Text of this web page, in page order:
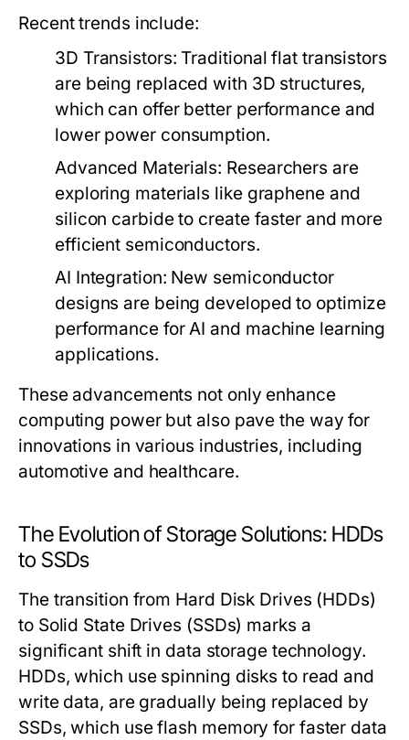
Recent trends include:
3D Transistors: Traditional flat transistors
are being replaced with 3D structures,
which can offer better performance and
lower power consumption.
Advanced Materials: Researchers are
exploring materials like graphene and
silicon carbide to create faster and more
efficient semiconductors.
AI Integration: New semiconductor
designs are being developed to optimize
performance for AI and machine learning
applications.
These advancements not only enhance
computing power but also pave the way for
innovations in various industries, including
automotive and healthcare.
The Evolution of Storage Solutions: HDDs
to SSDs
The transition from Hard Disk Drives (HDDs)
to Solid State Drives (SSDs) marks a
significant shift in data storage technology.
HDDs, which use spinning disks to read and
write data, are gradually being replaced by
SSDs, which use flash memory for faster data